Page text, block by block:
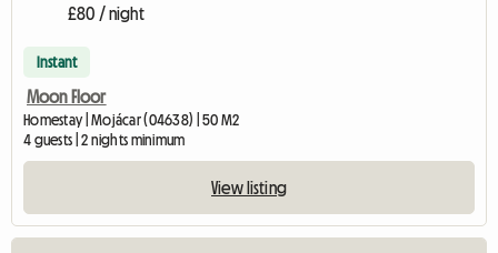
£80 / night
Instant
Moon Floor
Homestay | Mojácar (04638) | 50 M2
4 guests | 2 nights minimum
View listing